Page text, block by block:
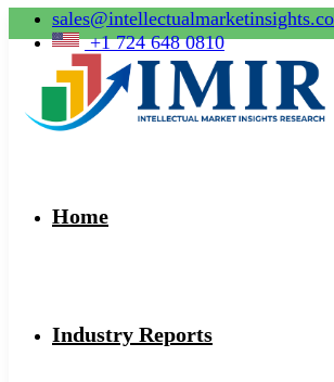
+1 724 648 0810
Home
Industry Reports